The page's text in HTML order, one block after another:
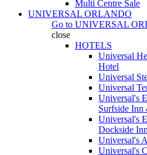
Multi Centre Sale
UNIVERSAL ORLANDO
Go to UNIVERSAL
close
HOTELS
Universal
Hotel
Universal
Universal
Universal's
Surfside Inn
Universal's
Dockside
Universal's
Universal's